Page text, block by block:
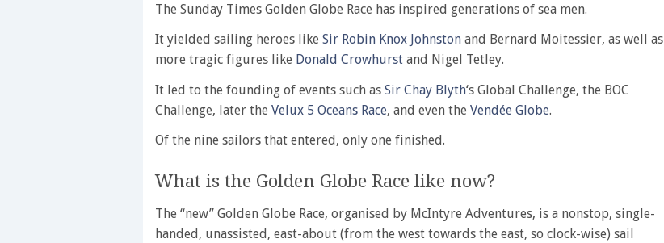
The Sunday Times Golden Globe Race has inspired generations of sea men.
It yielded sailing heroes like Sir Robin Knox Johnston and Bernard Moitessier, as well as
more tragic figures like Donald Crowhurst and Nigel Tetley.
It led to the founding of events such as Sir Chay Blyth‘s Global Challenge, the BOC
Challenge, later the Velux 5 Oceans Race, and even the Vendée Globe.
Of the nine sailors that entered, only one finished.
What is the Golden Globe Race like now?
The “new” Golden Globe Race, organised by McIntyre Adventures, is a nonstop, single-
handed, unassisted, east-about (from the west towards the east, so clock-wise) sail